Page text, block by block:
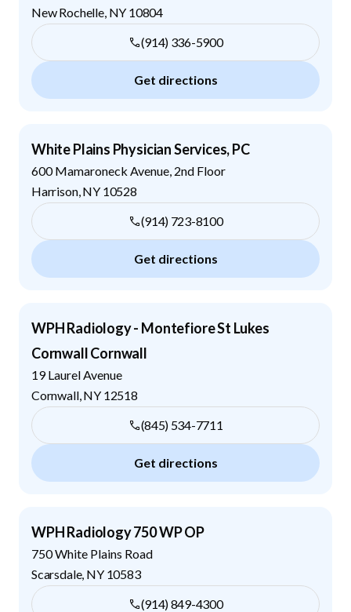
New Rochelle, NY 10804
(914) 336-5900
Get directions
White Plains Physician Services, PC
600 Mamaroneck Avenue, 2nd Floor
Harrison, NY 10528
(914) 723-8100
Get directions
WPH Radiology - Montefiore St Lukes
Cornwall Cornwall
19 Laurel Avenue
Cornwall, NY 12518
(845) 534-7711
Get directions
WPH Radiology 750 WP OP
750 White Plains Road
Scarsdale, NY 10583
(914) 849-4300